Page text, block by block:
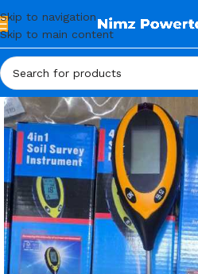
Skip to navigation
Skip to main content